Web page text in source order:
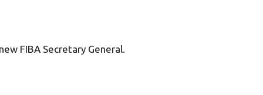
FIBA Secretary General.